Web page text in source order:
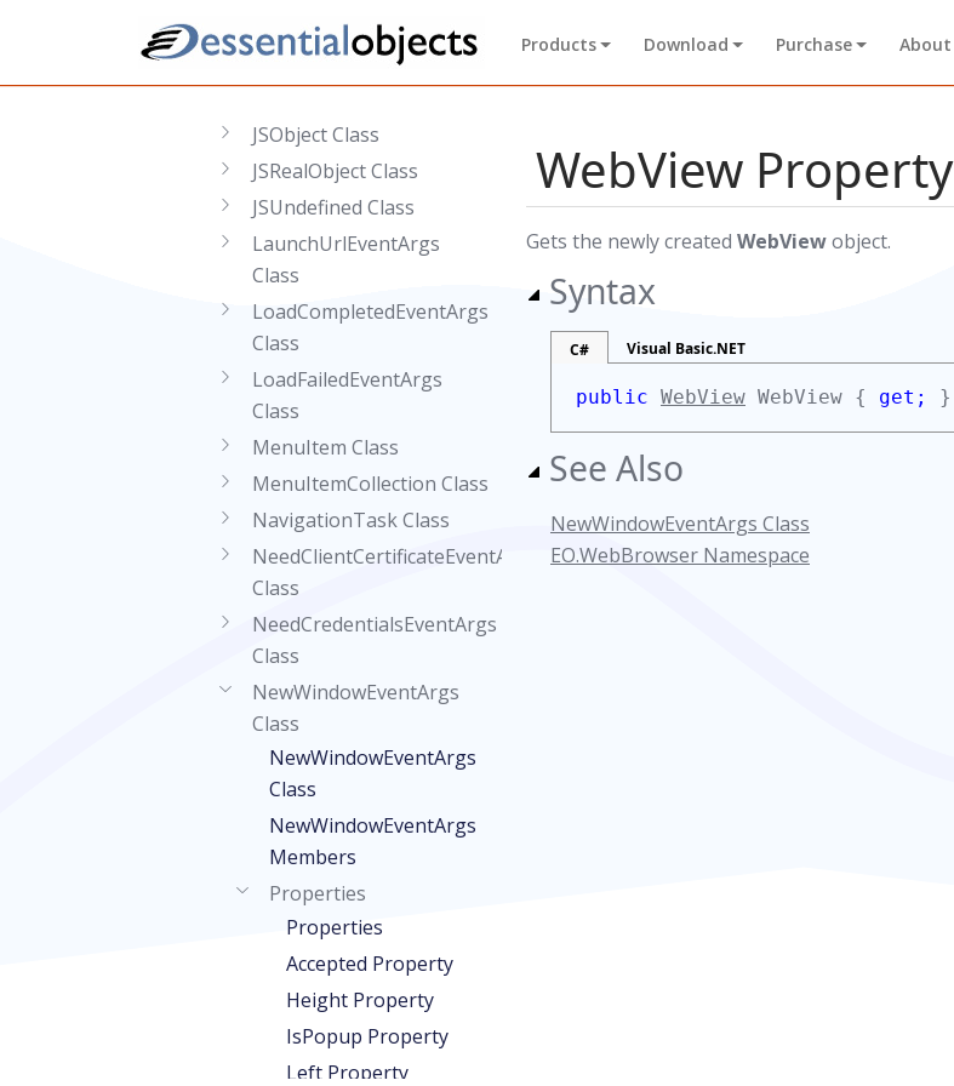
Products Download Purchase About
JSFunction Class
JSInvokeException Class
JSObject Class
JSRealObject Class
JSUndefined Class
LaunchUrlEventArgs
Class
LoadCompletedEventArgs
Class
LoadFailedEventArgs
Class
MenuItem Class
MenuItemCollection Class
NavigationTask Class
NeedClientCertificateEventArgs
Class
NeedCredentialsEventArgs
Class
NewWindowEventArgs
Class
NewWindowEventArgs
Class
NewWindowEventArgs
Members
Properties
Properties
Accepted Property
Height Property
IsPopup Property
Left Property
WebView Property
Gets the newly created WebViewobject.
Syntax
C# Visual Basic.NET
public WebView WebView { get; }
See Also
NewWindowEventArgs Class
EO.WebBrowser Namespace